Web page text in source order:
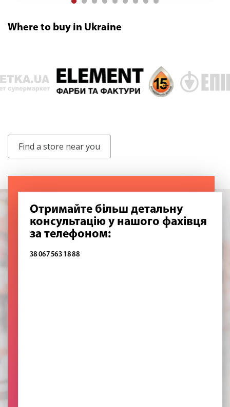
Where to buy in Ukraine
Find a store near you
Отримайте більш детальну
консультацію у нашого фахівця
за телефоном:
38 067 563 18 88